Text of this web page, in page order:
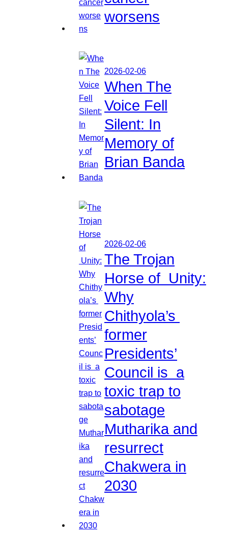
worsens
2026-02-06
When The
Voice Fell
Silent: In
Memory of
Brian Banda
2026-02-06
The Trojan
Horse of Unity:
Why
Chithyola’s
former
Presidents’
Council is a
toxic trap to
sabotage
Mutharika and
resurrect
Chakwera in
2030